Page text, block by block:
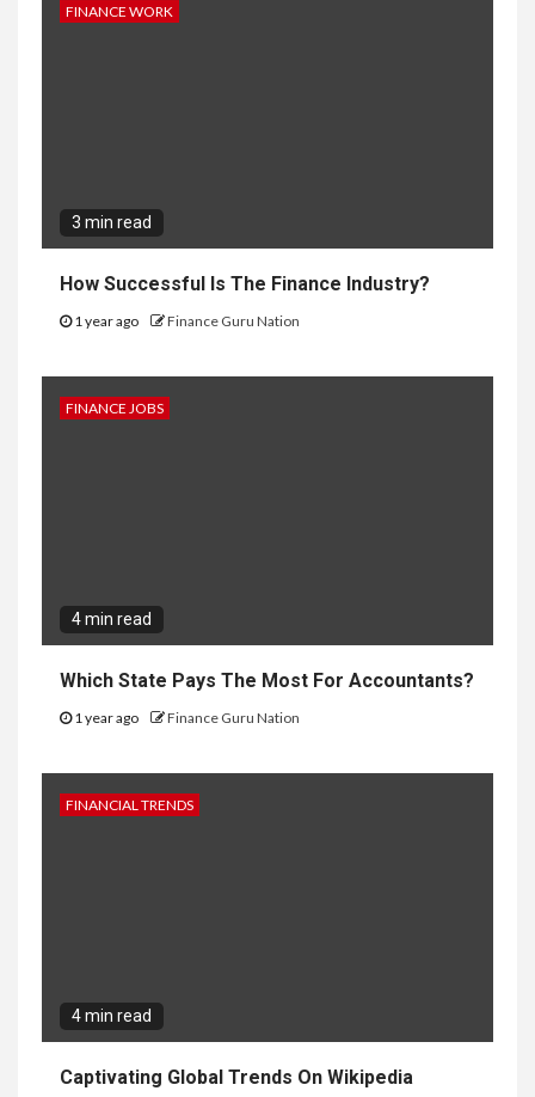
FINANCE WORK
3 min read
How Successful Is The Finance Industry?
1 year ago Finance Guru Nation
FINANCE JOBS
4 min read
Which State Pays The Most For Accountants?
1 year ago Finance Guru Nation
FINANCIAL TRENDS
4 min read
Captivating Global Trends On Wikipedia